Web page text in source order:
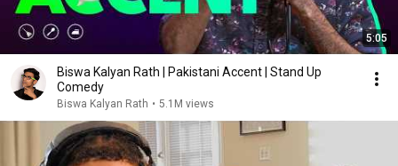
5:05
Biswa Kalyan Rath | Pakistani Accent | Stand Up
Comedy
Biswa Kalyan Rath • 5.1M views